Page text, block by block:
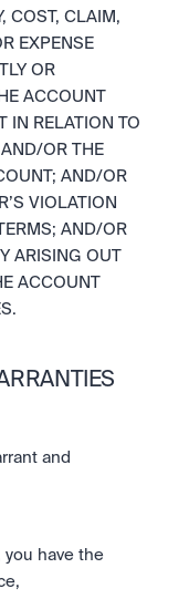
COST, CLAIM,
EXPENSE
OR
ACCOUNT
IN RELATION TO
OR THE
AND/OR
VIOLATION
AND/OR
ARISING OUT
ACCOUNT
and
you have the